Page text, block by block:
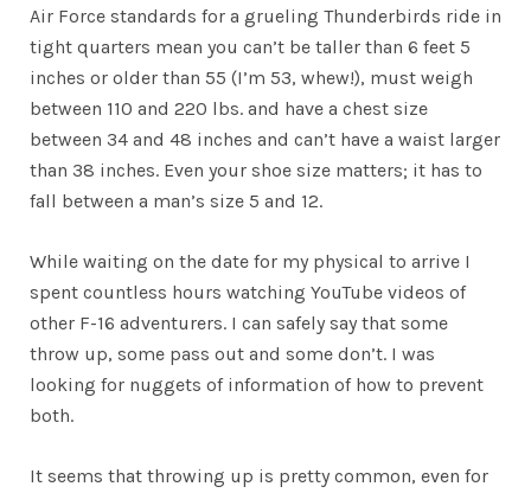
Air Force standards for a grueling Thunderbirds ride in
tight quarters mean you can’t be taller than 6 feet 5
inches or older than 55 (I’m 53, whew!), must weigh
between 110 and 220 lbs. and have a chest size
between 34 and 48 inches and can’t have a waist larger
than 38 inches. Even your shoe size matters; it has to
fall between a man’s size 5 and 12.
While waiting on the date for my physical to arrive I
spent countless hours watching YouTube videos of
other F-16 adventurers. I can safely say that some
throw up, some pass out and some don’t. I was
looking for nuggets of information of how to prevent
both.
It seems that throwing up is pretty common, even for